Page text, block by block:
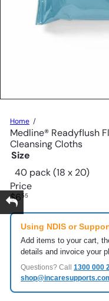
Home
Medline® Readyflush
Cleansing Cloths
Size
40 pack (18 x 20)
Price
Regular
price
$655
Using NDIS or
Add items to your cart,
details and invoice your
Questions? Call 1300 000